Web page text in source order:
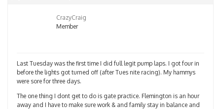
CrazyCraig
Member
Last Tuesday was the first time I did full legit pump laps. I got four in
before the lights got turned off (after Tues nite racing). My hammys
were sore for three days.
The one thing I dont get to do is gate practice. Flemington is an hour
away and I have to make sure work & and family stay in balance and